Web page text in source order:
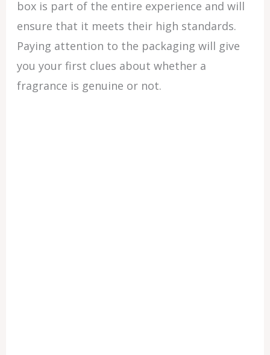
box is part of the entire experience and will
ensure that it meets their high standards.
Paying attention to the packaging will give
you your first clues about whether a
fragrance is genuine or not.